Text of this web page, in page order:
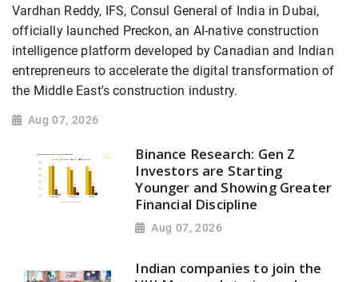
Vardhan Reddy, IFS, Consul General of India in Dubai,
officially launched Preckon, an AI-native construction
intelligence platform developed by Canadian and Indian
entrepreneurs to accelerate the digital transformation of
the Middle East's construction industry.
Aug 07, 2026
Binance Research: Gen Z
Investors are Starting
Younger and Showing Greater
Financial Discipline
Aug 07, 2026
Indian companies to join the